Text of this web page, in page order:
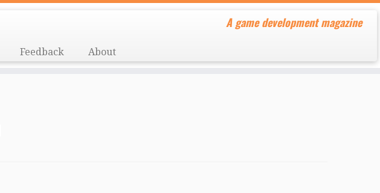
A game development magazine
Feedback About